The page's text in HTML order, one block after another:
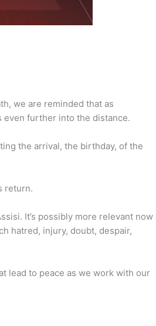
we are reminded that as
even further into the distance.
the arrival, the birthday, of the
return.
It’s possibly more relevant now
hatred, injury, doubt, despair,
lead to peace as we work with our